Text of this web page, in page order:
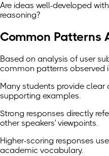
Are ideas well-developed
reasoning?
Common Patterns
Based on analysis of user
common patterns observed
Many students provide
supporting examples.
Strong responses directly
other speakers' viewpoints.
Higher-scoring responses
academic vocabulary.